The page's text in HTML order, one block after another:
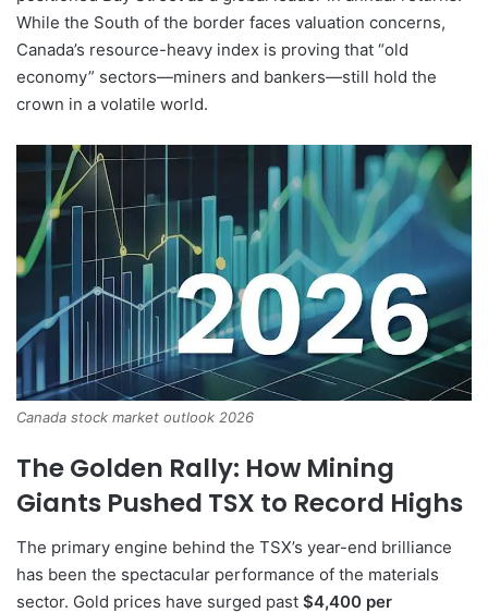
While the South of the border faces valuation concerns,
Canada’s resource-heavy index is proving that “old
economy” sectors—miners and bankers—still hold the
crown in a volatile world.
Canada stock market outlook 2026
The Golden Rally: How Mining
Giants Pushed TSX to Record Highs
The primary engine behind the TSX’s year-end brilliance
has been the spectacular performance of the materials
sector. Gold prices have surged past $4,400 per